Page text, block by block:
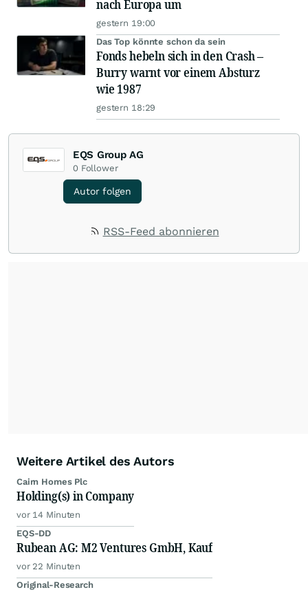
nach Europa um
gestern 19:00
Das Top könnte schon da sein
Fonds hebeln sich in den Crash –
Burry warnt vor einem Absturz
wie 1987
gestern 18:29
EQS Group AG
0 Follower
Autor folgen
RSS-Feed abonnieren
Weitere Artikel des Autors
Cairn Homes Plc
Holding(s) in Company
vor 14 Minuten
EQS-DD
Rubean AG: M2 Ventures GmbH, Kauf
vor 22 Minuten
Original-Research